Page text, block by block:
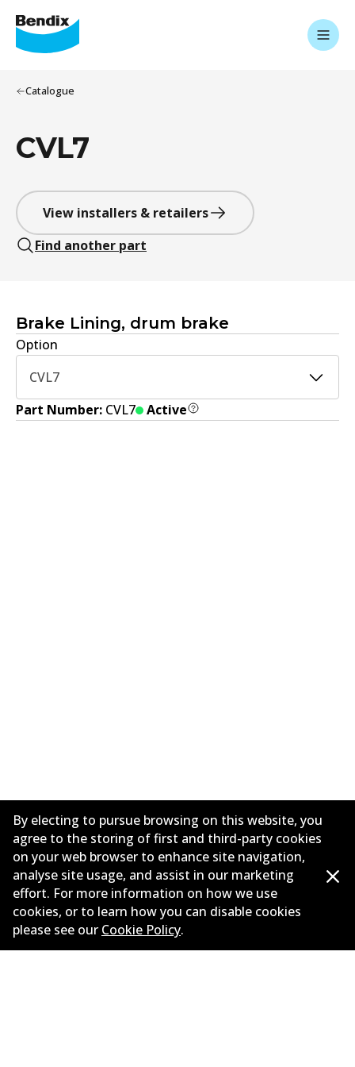
Catalogue
CVL7
View installers & retailers
Find another part
Brake Lining, drum brake
Option
CVL7
Part Number: CVL7 Active
Informasi perusahaan
Pemasok
By electing to pursue browsing on this website, you
agree to the storing of first and third-party cookies
on your web browser to enhance site navigation,
analyse site usage, and assist in our marketing
effort. For more information on how we use
cookies, or to learn how you can disable cookies
please see our Cookie Policy.